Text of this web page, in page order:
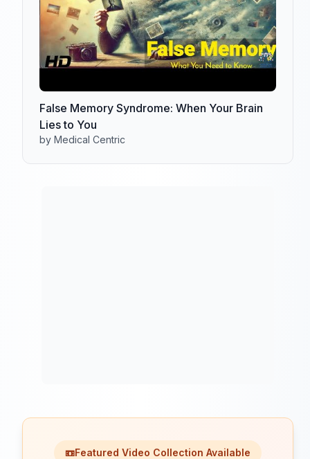
False Memory Syndrome: When Your Brain
Lies to You
by Medical Centric
📼Featured Video Collection Available